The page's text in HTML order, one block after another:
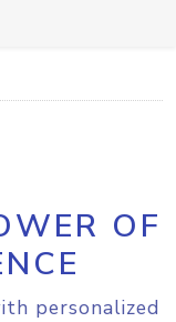
OF
personalized